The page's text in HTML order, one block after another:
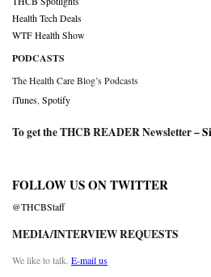
Health Tech Deals
WTF Health Show
PODCASTS
The Health Care Blog’s Podcasts
iTunes Spotify
To get the THCB READER Newsletter –
FOLLOW US ON TWITTER
@THCBStaff
MEDIA/INTERVIEW REQUESTS
We like to talk. E-mail us